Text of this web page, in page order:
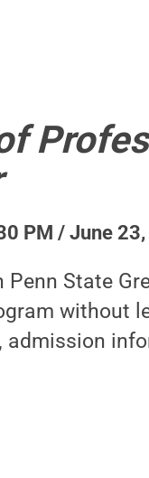
PM / June
Penn State
without
admission